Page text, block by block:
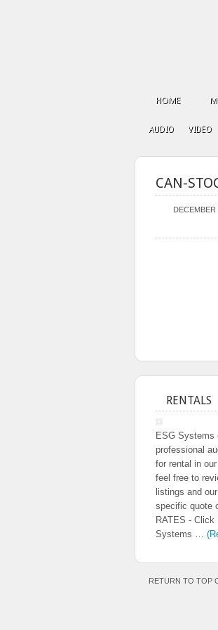
HOME
AUDIO VIDEO
CAN-
RENTALS
ESG Systems
professional
for rental in
feel free to
listings and
specific quote
RATES -
Systems …
RETURN TO TOP